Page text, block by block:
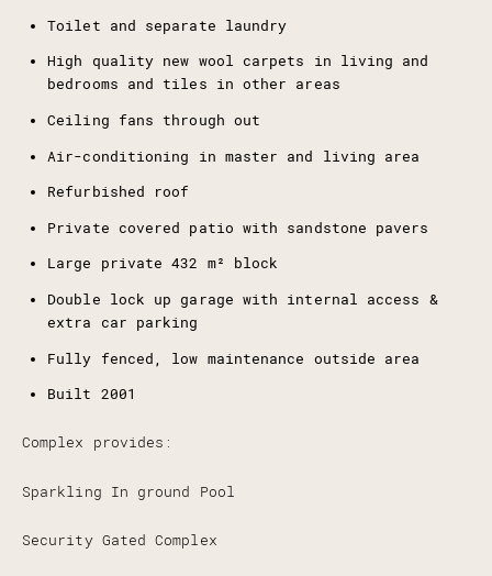
Toilet and separate laundry
High quality new wool carpets in living and
bedrooms and tiles in other areas
Ceiling fans through out
Air-conditioning in master and living area
Refurbished roof
Private covered patio with sandstone pavers
Large private 432 m² block
Double lock up garage with internal access &
extra car parking
Fully fenced, low maintenance outside area
Built 2001
Complex provides:
Sparkling In ground Pool
Security Gated Complex